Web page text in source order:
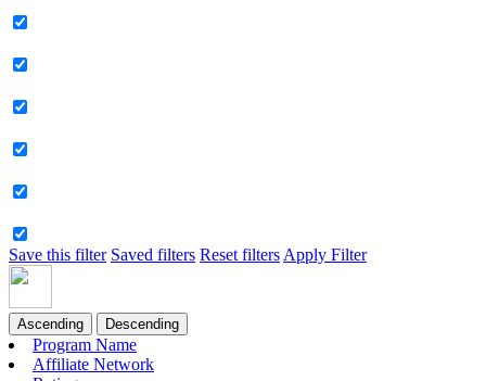
Save this filter Saved filters Reset filters Apply Filter
Ascending Descending
Program Name
Affiliate Network